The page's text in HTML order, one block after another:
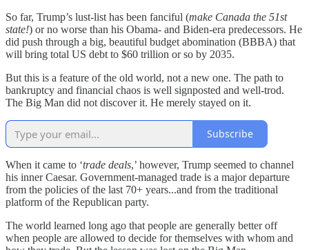
So far, Trump’s lust-list has been fanciful (make Canada the 51st
state!) or no worse than his Obama- and Biden-era predecessors. He
did push through a big, beautiful budget abomination (BBBA) that
will bring total US debt to $60 trillion or so by 2035.
But this is a feature of the old world, not a new one. The path to
bankruptcy and financial chaos is well signposted and well-trod.
The Big Man did not discover it. He merely stayed on it.
Subscribe
When it came to ‘trade deals,’ however, Trump seemed to channel
his inner Caesar. Government-managed trade is a major departure
from the policies of the last 70+ years...and from the traditional
platform of the Republican party.
The world learned long ago that people are generally better off
when people are allowed to decide for themselves with whom and